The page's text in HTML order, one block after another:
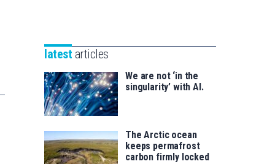
saila
for
latest articles
We are not ‘in the
singularity’ with AI.
The Arctic ocean
keeps permafrost
carbon firmly locked